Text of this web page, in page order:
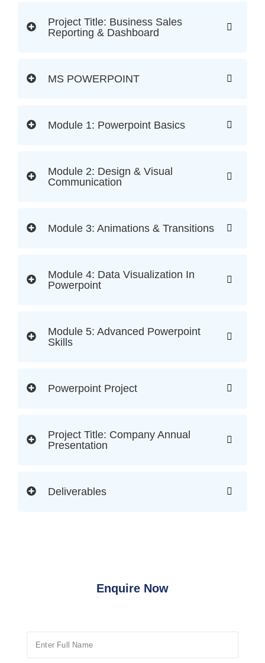
Project Title: Business Sales
Reporting & Dashboard
MS POWERPOINT
Module 1: Powerpoint Basics
Module 2: Design & Visual
Communication
Module 3: Animations & Transitions
Module 4: Data Visualization In
Powerpoint
Module 5: Advanced Powerpoint
Skills
Powerpoint Project
Project Title: Company Annual
Presentation
Deliverables
Enquire Now